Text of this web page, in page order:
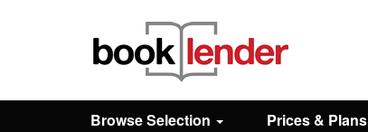
Browse Selection Prices & Plans